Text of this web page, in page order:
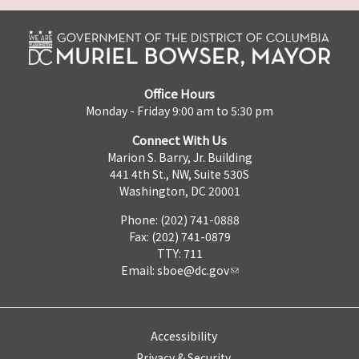
Office Hours
Monday - Friday 9:00 am to 5:30 pm
Connect With Us
Marion S. Barry, Jr. Building
441 4th St., NW, Suite 530S
Washington, DC 20001
Phone: (202) 741-0888
Fax: (202) 741-0879
TTY: 711
Email: sboe@dc.gov
Accessibility